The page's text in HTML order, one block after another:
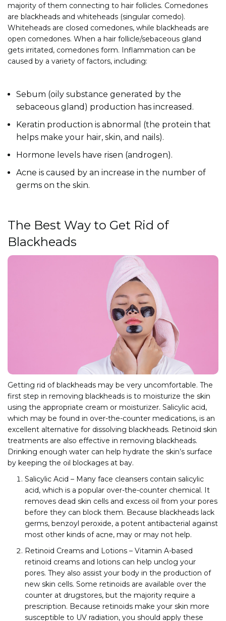
majority of them connecting to hair follicles. Comedones
are blackheads and whiteheads (singular comedo).
Whiteheads are closed comedones, while blackheads are
open comedones. When a hair follicle/sebaceous gland
gets irritated, comedones form. Inflammation can be
caused by a variety of factors, including:
Sebum (oily substance generated by the
sebaceous gland) production has increased.
Keratin production is abnormal (the protein that
helps make your hair, skin, and nails).
Hormone levels have risen (androgen).
Acne is caused by an increase in the number of
germs on the skin.
The Best Way to Get Rid of
Blackheads
Getting rid of blackheads may be very uncomfortable. The
first step in removing blackheads is to moisturize the skin
using the appropriate cream or moisturizer. Salicylic acid,
which may be found in over-the-counter medications, is an
excellent alternative for dissolving blackheads. Retinoid skin
treatments are also effective in removing blackheads.
Drinking enough water can help hydrate the skin’s surface
by keeping the oil blockages at bay.
Salicylic Acid – Many face cleansers contain salicylic
acid, which is a popular over-the-counter chemical. It
removes dead skin cells and excess oil from your pores
before they can block them. Because blackheads lack
germs, benzoyl peroxide, a potent antibacterial against
most other kinds of acne, may or may not help.
Retinoid Creams and Lotions – Vitamin A-based
retinoid creams and lotions can help unclog your
pores. They also assist your body in the production of
new skin cells. Some retinoids are available over the
counter at drugstores, but the majority require a
prescription. Because retinoids make your skin more
susceptible to UV radiation, you should apply these